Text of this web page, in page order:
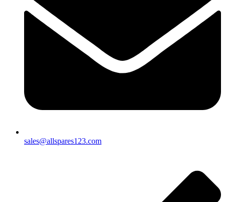
sales@allspares123.com